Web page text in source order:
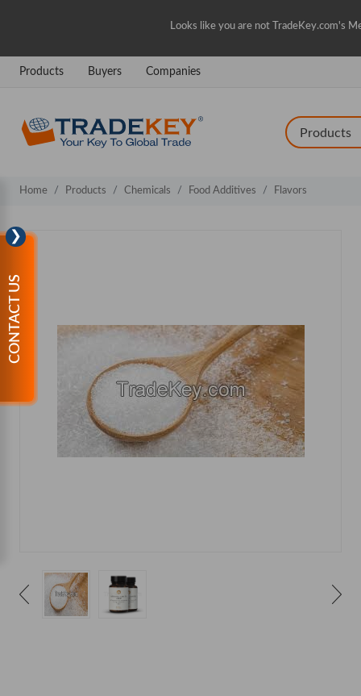
Looks like you are not TradeKey.com's
Products Buyers Companies
❯
CONTACT US
Home Products Chemicals Food Additives Flavors